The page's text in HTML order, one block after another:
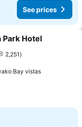
See prices
Park Hotel
2,251
Bay vistasSee prices